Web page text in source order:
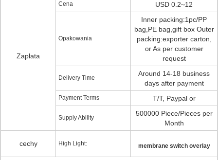
Zapłata
Cena USD 0.2~12
Opakowania
Inner packing:1pc/PP
bag,PE bag,gift box Outer
packing:exporter carton,
or As per customer
request
Delivery Time
Around 14-18 business
days after payment
Payment Terms T/T, Paypal or
Supply Ability
500000 Piece/Pieces per
Month
cechy High Light: membrane switch overlay